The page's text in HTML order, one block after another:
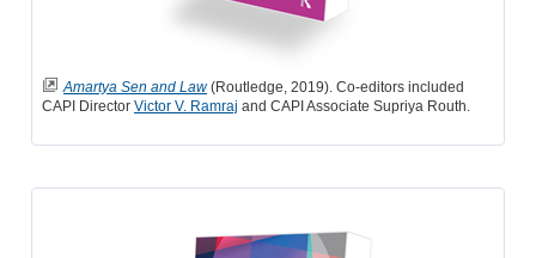
Amartya Sen and Law(Routledge, 2019). Co-editors included
CAPI Director Victor V. Ramraj and CAPI Associate Supriya Routh.